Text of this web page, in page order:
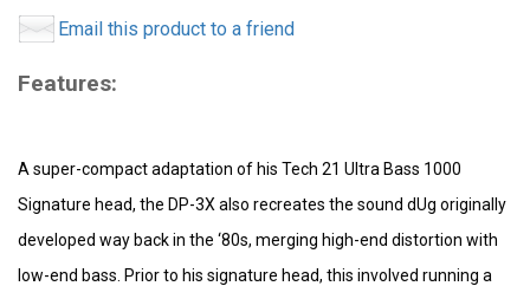
Email this product to a friend
Features:
A super-compact adaptation of his Tech 21 Ultra Bass 1000
Signature head, the DP-3X also recreates the sound dUg originally
developed way back in the ‘80s, merging high-end distortion with
low-end bass. Prior to his signature head, this involved running a